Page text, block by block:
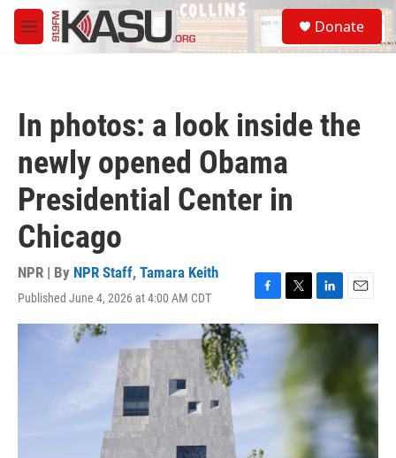
Skip to main content
M
e
S
e
a
Donate
In photos: a look inside the
newly opened Obama
Presidential Center in
Chicago
NPR | By NPR Staff, Tamara Keith
Published June 4, 2026 at 4:00 AM CDT
F
a
o
T
w
t
t
e
L
i
d
n
E
m